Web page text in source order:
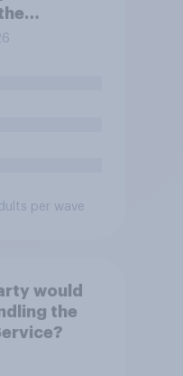
prefer?
per wave
would
the